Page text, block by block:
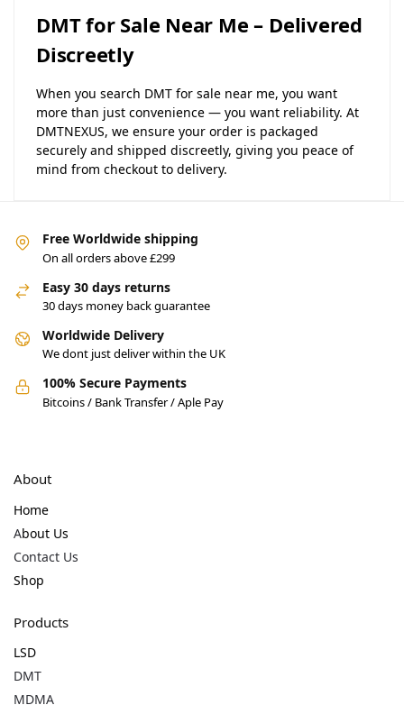
DMT for Sale Near Me – Delivered
Discreetly
When you search DMT for sale near me, you want
more than just convenience — you want reliability. At
DMTNEXUS, we ensure your order is packaged
securely and shipped discreetly, giving you peace of
mind from checkout to delivery.
Free Worldwide shipping
On all orders above £299
Easy 30 days returns
30 days money back guarantee
Worldwide Delivery
We dont just deliver within the UK
100% Secure Payments
Bitcoins / Bank Transfer / Aple Pay
About
Home
About Us
Contact Us
Shop
Products
LSD
DMT
MDMA